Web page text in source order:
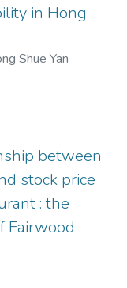
in Hong
Shue Yan
between
stock price
: the
Fairwood
Dept. of